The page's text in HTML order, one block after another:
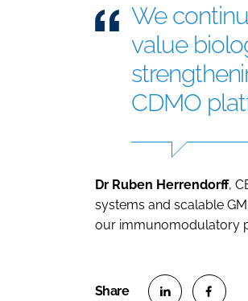
We
value
CDMO
Dr Ruben Herrendorff,
systems and scalable
our immunomodulatory